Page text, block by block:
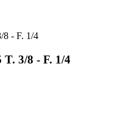
3/8 - F. 1/4